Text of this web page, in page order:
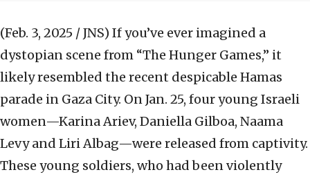
(Feb. 3, 2025 / JNS) If you’ve ever imagined a
dystopian scene from “The Hunger Games,” it
likely resembled the recent despicable Hamas
parade in Gaza City. On Jan. 25, four young Israeli
women—Karina Ariev, Daniella Gilboa, Naama
Levy and Liri Albag—were released from captivity.
These young soldiers, who had been violently